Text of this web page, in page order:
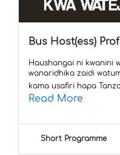
Bus Host(ess)
Haushangai ni kwanini
wanaridhika zaidi
kama usafiri hapa
Read More
Short Programme